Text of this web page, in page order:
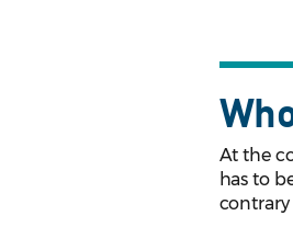
At the
has to
contrary